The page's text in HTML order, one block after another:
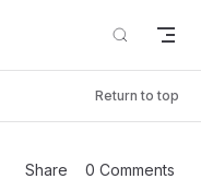
Return to top
Share 0 Comments